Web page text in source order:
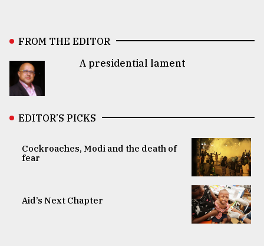
FROM THE EDITOR
A presidential lament
EDITOR’S PICKS
Cockroaches, Modi and the death of
fear
Aid’s Next Chapter